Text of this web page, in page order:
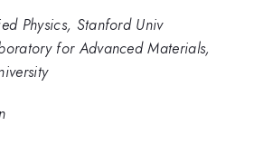
Physics, Stanford Univ
for Advanced Materials,